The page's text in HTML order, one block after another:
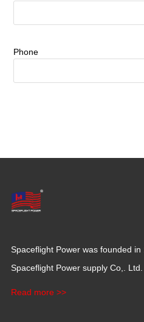
Phone
Spaceflight Power was founded
Spaceflight Power supply Co,.
Read more >>